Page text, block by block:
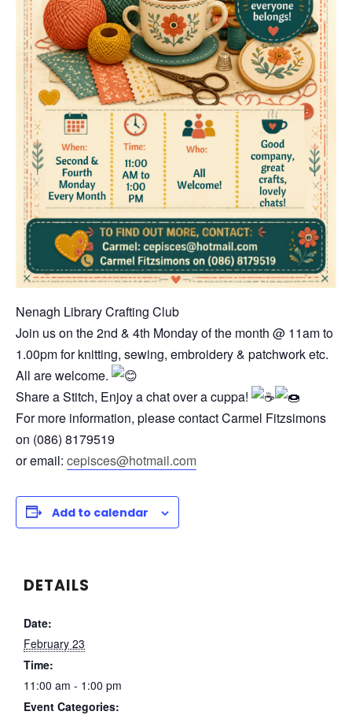
Nenagh Library Crafting Club
Join us on the 2nd & 4th Monday of the month @ 11am to
1.00pm for knitting, sewing, embroidery & patchwork etc.
All are welcome.
Share a Stitch, Enjoy a chat over a cuppa!
For more information, please contactCarmel Fitzsimons
on (086) 8179519
or email: cepisces@hotmail.com
Add to calendar
DETAILS
Date:
February 23
Time:
11:00 am - 1:00 pm
Event Categories: